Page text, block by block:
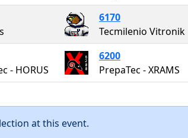
6170
Tecmilenio Vitronik
- HORUS
6200
PrepaTec - XRAMS
at this event.